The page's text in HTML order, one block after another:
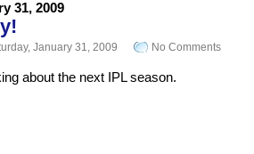
31, 2009
January 31, 2009 No Comments
about the next IPL season.